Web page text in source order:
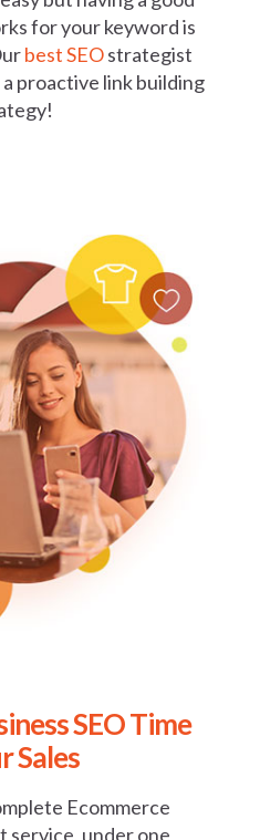
for your keyword is
best SEOstrategist
proactive link building
SEOTime
Sales
Ecommerce
service, under one